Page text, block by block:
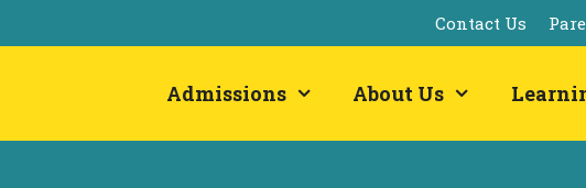
Contact Us
Admissions About Us